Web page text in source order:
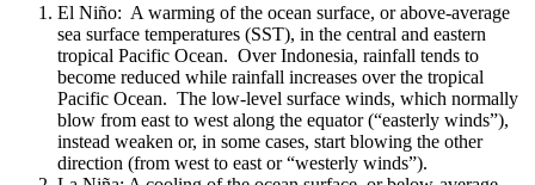
El Niño: A warming of the ocean surface, or above-average
sea surface temperatures (SST), in the central and eastern
tropical Pacific Ocean. Over Indonesia, rainfall tends to
become reduced while rainfall increases over the tropical
Pacific Ocean. The low-level surface winds, which normally
blow from east to west along the equator (“easterly winds”),
instead weaken or, in some cases, start blowing the other
direction (from west to east or “westerly winds”).